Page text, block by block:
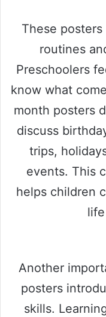
These
routines
Preschoolers
know what
month posters
discuss
trips,
events. This
helps children
Another
posters
skills.